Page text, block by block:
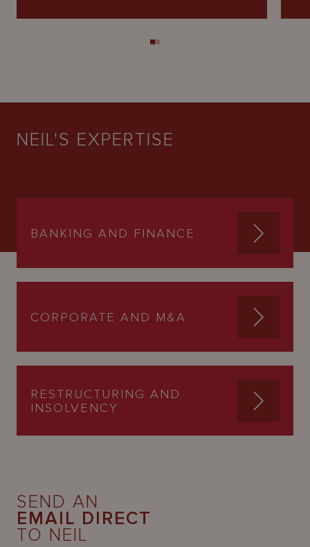
NEIL'S EXPERTISE
BANKING AND FINANCE
CORPORATE AND M&A
RESTRUCTURING AND
INSOLVENCY
SEND AN
EMAIL DIRECT
TO NEIL